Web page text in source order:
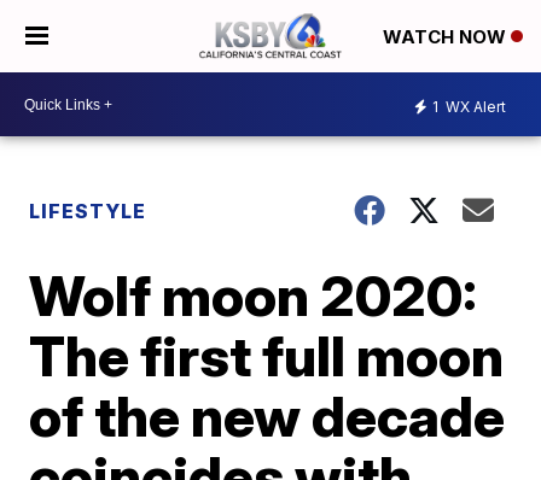
WATCH NOW
1 WX Alert
LIFESTYLE
Wolf moon 2020:
The first full moon
of the new decade